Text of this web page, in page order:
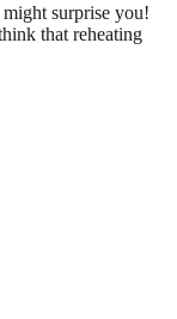
surprise you!
that reheating